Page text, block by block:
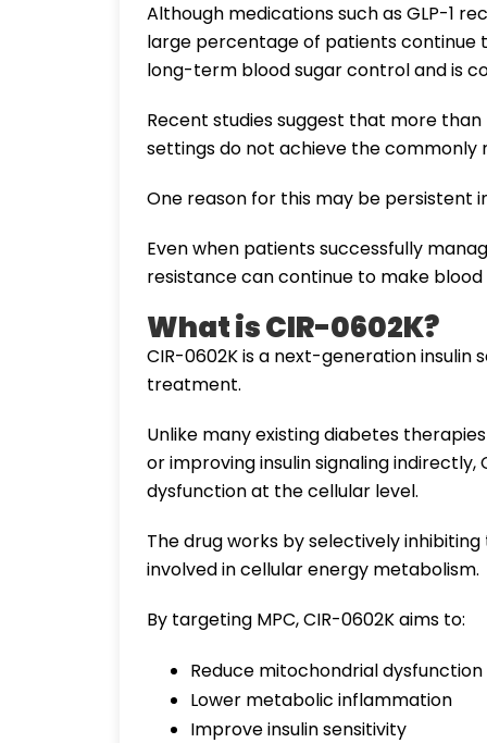
Although medications such as GLP-1
large percentage of patients continue
long-term blood sugar control and is
Recent studies suggest that more
settings do not achieve the commonly
One reason for this may be persistent
Even when patients successfully
resistance can continue to make
What is CIR-0602K?
CIR-0602K is a next-generation insulin
treatment.
Unlike many existing diabetes
or improving insulin signaling
dysfunction at the cellular level.
The drug works by selectively
involved in cellular energy metabolism.
By targeting MPC, CIR-0602K aims to:
Reduce mitochondrial dysfunction
Lower metabolic inflammation
Improve insulin sensitivity